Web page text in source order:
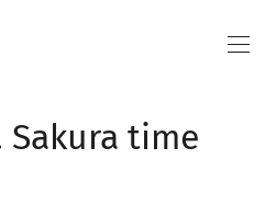
Sakura time